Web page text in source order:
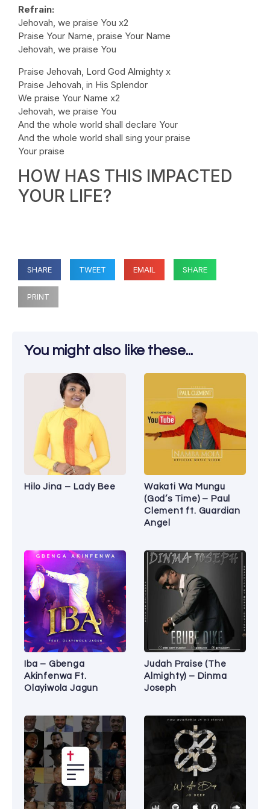
Refrain:
Jehovah, we praise You x2
Praise Your Name, praise Your Name
Jehovah, we praise You
Praise Jehovah, Lord God Almighty x
Praise Jehovah, in His Splendor
We praise Your Name x2
Jehovah, we praise You
And the whole world shall declare Your
And the whole world shall sing your praise
Your praise
HOW HAS THIS IMPACTED
YOUR LIFE?
SHARE TWEET EMAIL SHARE
PRINT
You might also like these...
Hilo Jina – Lady Bee
Wakati Wa Mungu
(God’s Time) – Paul
Clement ft. Guardian
Angel
Iba – Gbenga
Akinfenwa Ft.
Olayiwola Jagun
Judah Praise (The
Almighty) – Dinma
Joseph